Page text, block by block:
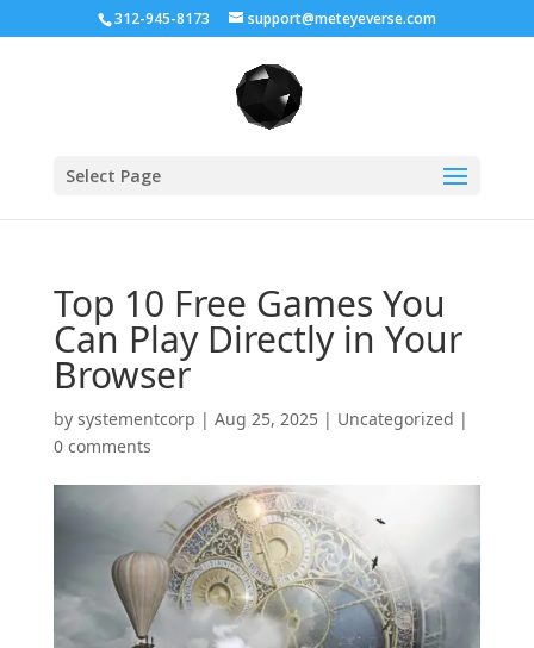
312-945-8173 support@meteyeverse.com
Select Page
Top 10 Free Games You
Can Play Directly in Your
Browser
by systementcorp | Aug 25, 2025| Uncategorized |
0 comments